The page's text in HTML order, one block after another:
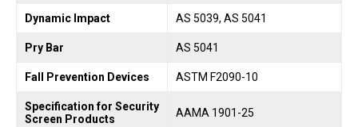
Dynamic Impact AS 5039, AS 5041
Pry Bar AS 5041
Fall Prevention Devices ASTM F2090-10
Specification for Security
Screen Products
AAMA 1901-25